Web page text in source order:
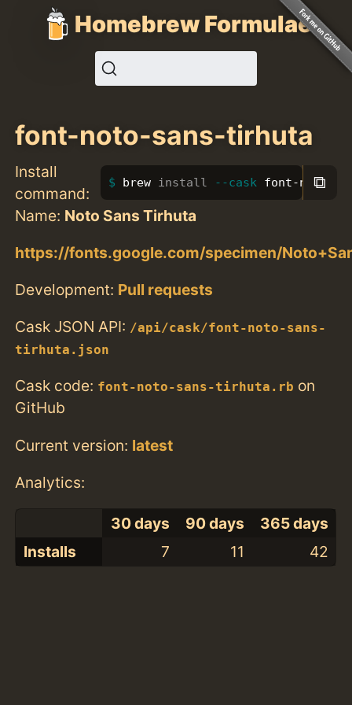
Homebrew Formulae
font-noto-sans-tirhuta
Install
command:
brew install --cask font-noto-
⧉
Name: Noto Sans Tirhuta
https://fonts.google.com/specimen/
Development: Pull requests
Cask JSON API: /api/cask/font-noto-sans-
tirhuta.json
Cask code: font-noto-sans-tirhuta.rb on
GitHub
Current version: latest
Analytics:
30 days 90 days
365 days
Installs
7 11 42